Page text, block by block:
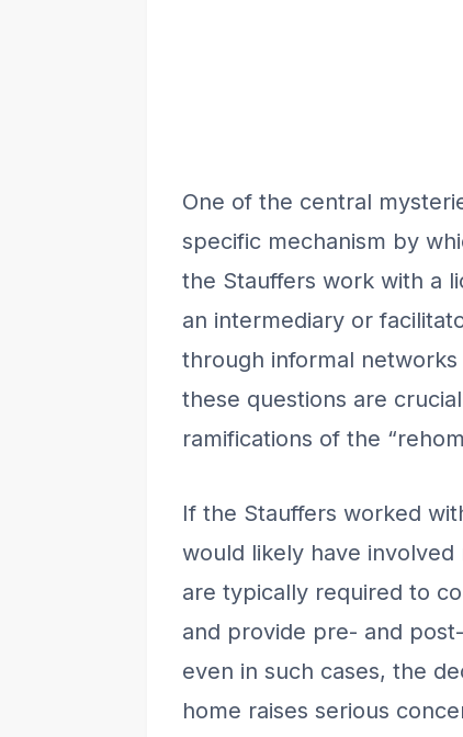
One of the central
specific mechanism by
the Stauffers work with a
an intermediary or
through informal
these questions are
ramifications of the
If the Stauffers worked
would likely have
are typically required to
and provide pre- and
even in such cases, the
home raises serious